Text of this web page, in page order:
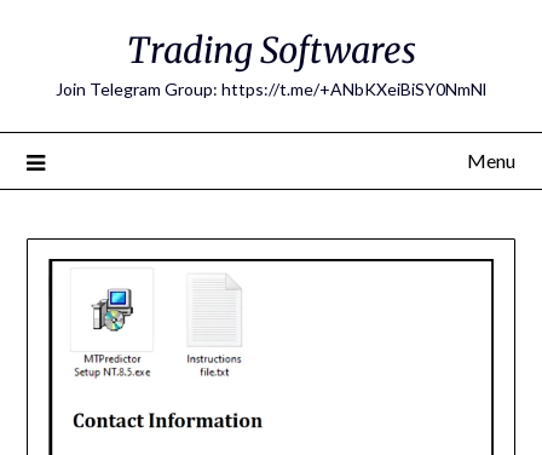
Trading Softwares
Join Telegram Group: https://t.me/+ANbKXeiBiSY0NmNl
Menu